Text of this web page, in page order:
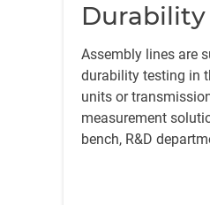
Durability
Assembly lines are
durability testing in
units or
measurement
bench, R&D